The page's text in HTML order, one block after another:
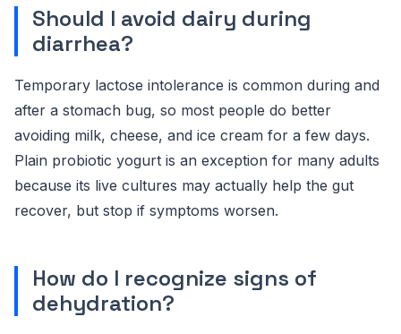
Should I avoid dairy during
diarrhea?
Temporary lactose intolerance is common during and
after a stomach bug, so most people do better
avoiding milk, cheese, and ice cream for a few days.
Plain probiotic yogurt is an exception for many adults
because its live cultures may actually help the gut
recover, but stop if symptoms worsen.
How do I recognize signs of
dehydration?